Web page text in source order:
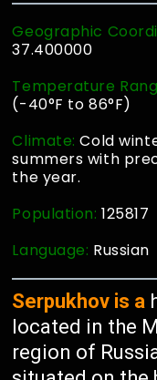
Geographic
37.400000
Temperature
(-40°F to 86°F)
Climate:Cold
summers with
the year.
Population:125817
Language: Russian
Serpukhov is a
located in the
region of